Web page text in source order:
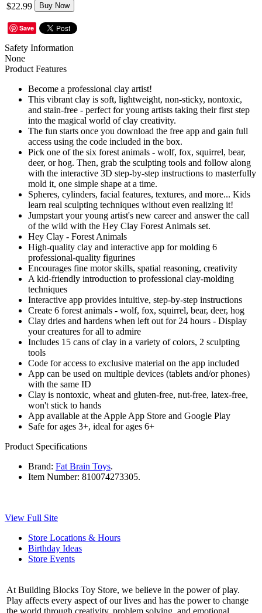
$22.99 Buy Now
Save
Safety Information
None
Product Features
Become a professional clay artist!
This vibrant clay is soft, lightweight, non-sticky, nontoxic,
and stain-free - perfect for young artists taking their first step
into the magical world of clay creativity.
The fun starts once you download the free app and gain full
access using the code included in the box.
Pick one of the six forest animals - wolf, fox, squirrel, bear,
deer, or hog. Then, grab the sculpting tools and follow along
with the interactive 3D step-by-step instructions to masterfully
mold it, one simple shape at a time.
Spheres, cylinders, facial features, textures, and more... Kids
learn real sculpting techniques without even realizing it!
Jumpstart your young artist's new career and answer the call
of the wild with the Hey Clay Forest Animals set.
Hey Clay - Forest Animals
High-quality clay and interactive app for molding 6
professional-quality figurines
Encourages fine motor skills, spatial reasoning, creativity
A kid-friendly introduction to professional clay-molding
techniques
Interactive app provides intuitive, step-by-step instructions
Create 6 forest animals - wolf, fox, squirrel, bear, deer, hog
Clay dries and hardens when left out for 24 hours - Display
your creatures for all to admire
Includes 15 cans of clay in a variety of colors, 2 sculpting
tools
Code for access to exclusive material on the app included
App can be used on multiple devices (tablets and/or phones)
with the same ID
Clay is nontoxic, wheat and gluten-free, nut-free, latex-free,
won't stick to hands
App available at the Apple App Store and Google Play
Safe for ages 3+, ideal for ages 6+
Product Specifications
Brand: Fat Brain Toys.
Item Number: 810074273305.
View Full Site
Store Locations & Hours
Birthday Ideas
Store Events
At Building Blocks Toy Store, we believe in the power of play.
Play affects every aspect of our lives and has the power to change
the world through creativity, problem solving, and emotional